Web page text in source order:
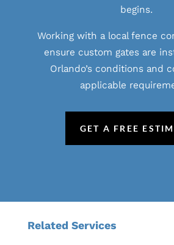
begins.
Working with a local fence
ensure custom gates are
Orlando’s conditions and
applicable
GET A FREE
Related Services